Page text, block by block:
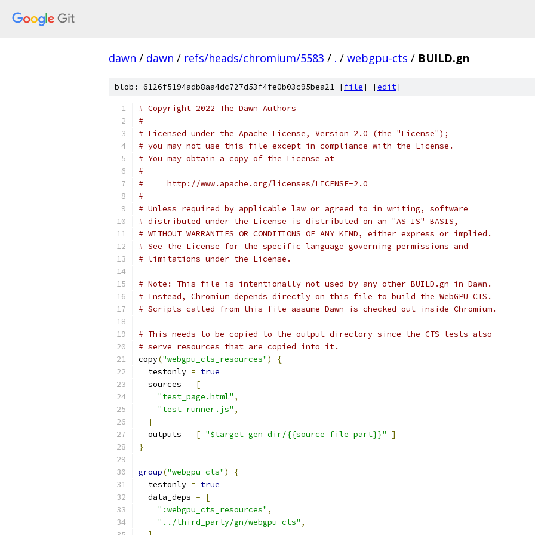
dawn / dawn / refs/heads/chromium/5583 / . / webgpu-cts / BUILD.gn
blob: 6126f5194adb8aa4dc727d53f4fe0b03c95bea21 [file] [edit]
# Copyright 2022 The Dawn Authors
#
# Licensed under the Apache License, Version 2.0 (the "License");
# you may not use this file except in compliance with the License.
# You may obtain a copy of the License at
#
#     http://www.apache.org/licenses/LICENSE-2.0
#
# Unless required by applicable law or agreed to in writing, software
# distributed under the License is distributed on an "AS IS" BASIS,
# WITHOUT WARRANTIES OR CONDITIONS OF ANY KIND, either express or implied.
# See the License for the specific language governing permissions and
# limitations under the License.
# Note: This file is intentionally not used by any other BUILD.gn in Dawn.
# Instead, Chromium depends directly on this file to build the WebGPU CTS.
# Scripts called from this file assume Dawn is checked out inside Chromium.
# This needs to be copied to the output directory since the CTS tests also
# serve resources that are copied into it.
copy("webgpu_cts_resources")
{
  testonly
= true
  sources
=
[
"test_page.html" ,
"test_runner.js" ,
]
  outputs
= [ "$target_gen_dir/{{source_file_part}}"
]
}
group("webgpu-cts")
{
  testonly
= true
  data_deps
=
[
":webgpu_cts_resources" ,
"../third_party/gn/webgpu-cts" ,